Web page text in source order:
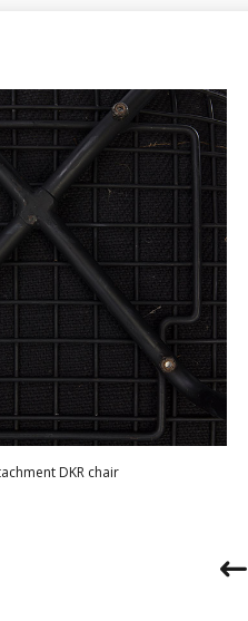
DKR chair
DKX chair